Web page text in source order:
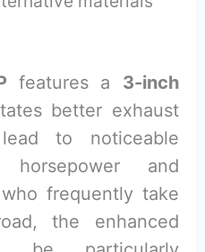
features a 3-inch
better exhaust
to noticeable
horsepower and
frequently take
the enhanced